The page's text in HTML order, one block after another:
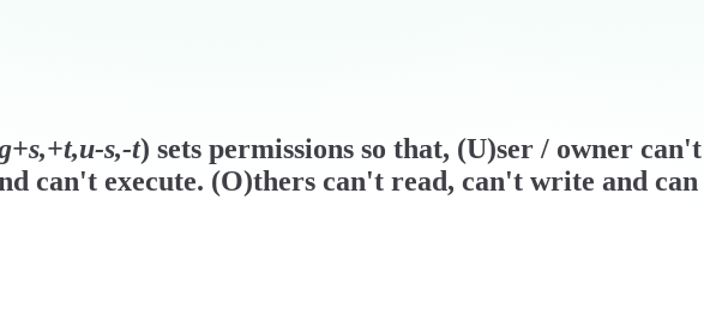
s,-t) sets permissions so that, (U)ser / owner
can't execute. (O)thers can't read, can't write and can